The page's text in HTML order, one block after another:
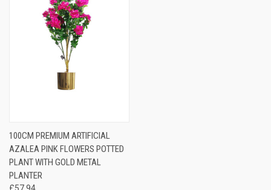
100CM PREMIUM ARTIFICIAL
AZALEA PINK FLOWERS POTTED
PLANT WITH GOLD METAL
PLANTER
£57.94